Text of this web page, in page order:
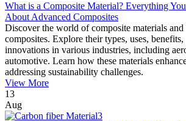
What is a Composite Material? Everything
About Advanced Composites
Discover the world of composite materials and
composites. Explore their types, uses,
innovations in various industries, including
automotive. Learn how these materials
addressing sustainability challenges.
View More
13
Aug